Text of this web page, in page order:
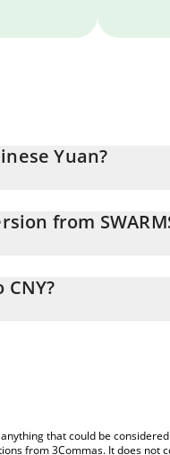
Yuan?
from
field and will
that could be
from 3Commas. It does not